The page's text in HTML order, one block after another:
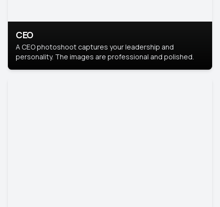
CEO
A CEO photoshoot captures your leadership and
personality. The images are professional and polished.